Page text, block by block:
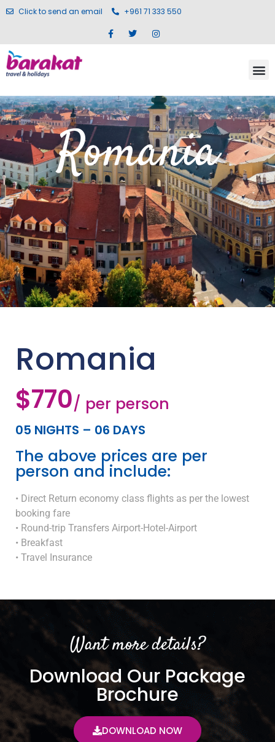
Click to send an email +961 71 333 550
Romania
Romania
$770/ per person
05 NIGHTS – 06 DAYS
The above prices are per
person and include:
• Direct Return economy class flights as per the lowest
booking fare
• Round-trip Transfers Airport-Hotel-Airport
• Breakfast
• Travel Insurance
Want more details?
Download Our Package
Brochure
DOWNLOAD NOW